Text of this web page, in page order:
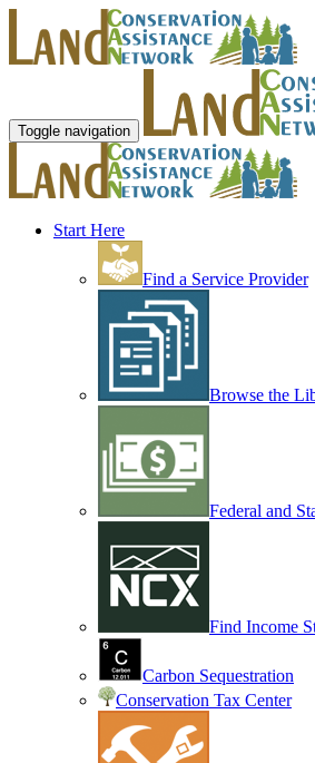
Toggle navigation
Start Here
Find a Service Provider
Browse the
Federal and
Find Income
Carbon Sequestration
Conservation Tax Center